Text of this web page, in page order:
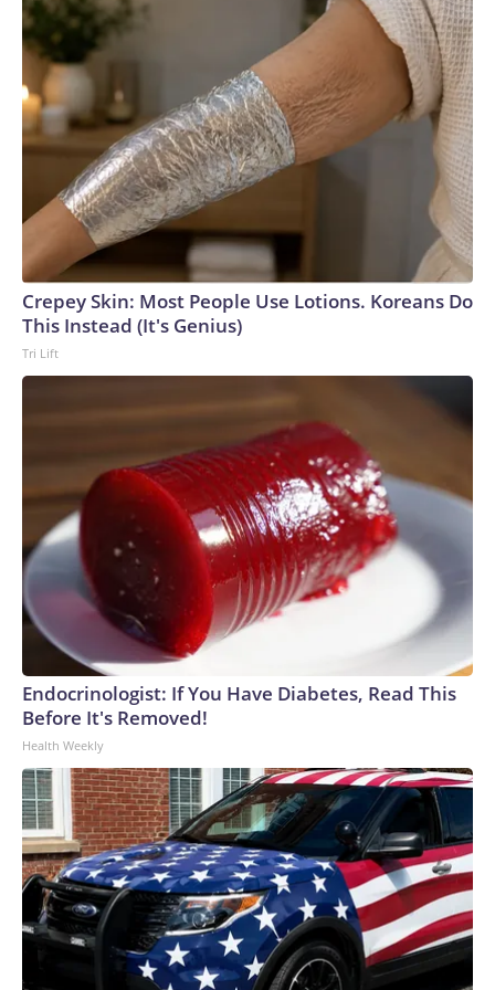
Crepey Skin: Most People Use Lotions. Koreans Do
This Instead (It's Genius)
Tri Lift
Endocrinologist: If You Have Diabetes, Read This
Before It's Removed!
Health Weekly